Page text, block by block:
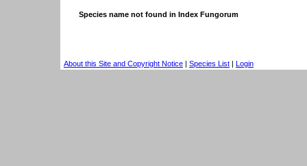
Species name not found in Index Fungorum
About this Site and Copyright Notice | Species List | Login